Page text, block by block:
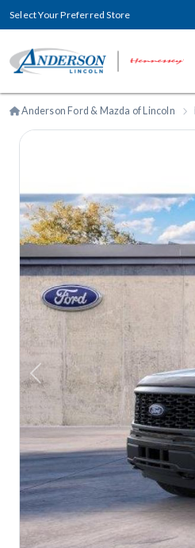
Select Your Preferred Store
Anderson Ford & Mazda of Lincoln
Previous